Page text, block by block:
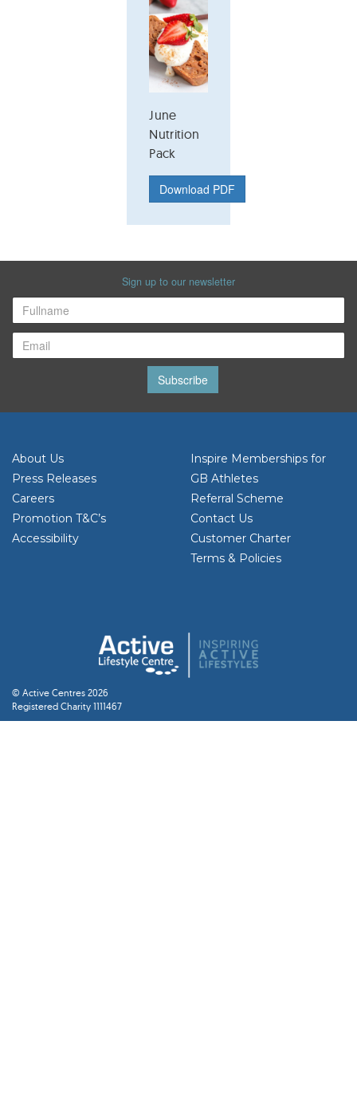
June
Nutrition
Pack
Download PDF
Sign up to our newsletter
Subscribe
About Us
Press Releases
Careers
Promotion T&C’s
Accessibility
Inspire Memberships for
GB Athletes
Referral Scheme
Contact Us
Customer Charter
Terms & Policies
© Active Centres 2026
Registered Charity 1111467